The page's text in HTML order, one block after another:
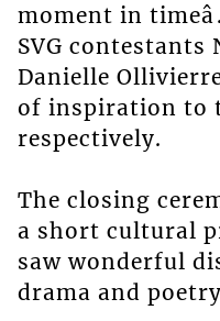
moment in
SVG contestants
Danielle
of inspiration to
respectively.
The closing
a short cultural
saw wonderful
drama and